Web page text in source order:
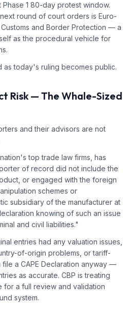
1 80-day protest window.
round of court orders is Euro-
Customs and Border Protection — a
as the procedural vehicle for
as today's ruling becomes public.
Risk — The Whale-Sized
and their advisors are not
top trade law firms, has
of record did not include the
or engaged with the foreign
schemes or
subsidiary of the manufacturer at
knowing of such an issue
and civil liabilities."
entries had any valuation issues,
of-origin problems, or tariff-
a CAPE Declaration anyway —
as accurate. CBP is treating
for a full review and validation
system.